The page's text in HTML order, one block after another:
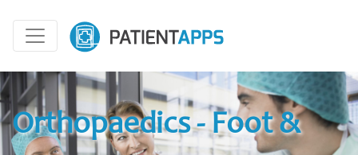
Orthopaedics - Foot &